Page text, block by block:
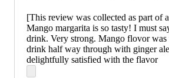
[This review was collected as part of
Mango margarita is so tasty! I must
drink. Very strong. Mango flovor was
drink half way through with ginger
delightfully satisfied with the flavor